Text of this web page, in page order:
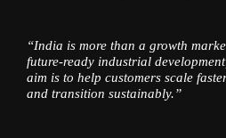
“India is more than a growth
future-ready industrial
aim is to help customers scale
and transition sustainably.”